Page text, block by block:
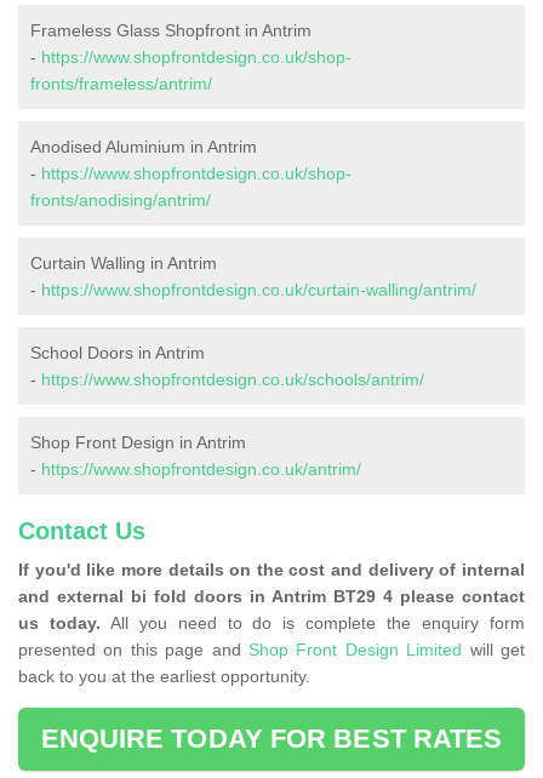
Frameless Glass Shopfront in Antrim
- https://www.shopfrontdesign.co.uk/shop-
fronts/frameless/antrim/
Anodised Aluminium in Antrim
- https://www.shopfrontdesign.co.uk/shop-
fronts/anodising/antrim/
Curtain Walling in Antrim
- https://www.shopfrontdesign.co.uk/curtain-walling/antrim/
School Doors in Antrim
- https://www.shopfrontdesign.co.uk/schools/antrim/
Shop Front Design in Antrim
- https://www.shopfrontdesign.co.uk/antrim/
Contact Us
If you'd like more details on the cost and delivery of internal
and external bi fold doors in Antrim BT29 4 please contact
us today. All you need to do is complete the enquiry form
presented on this page and Shop Front Design Limited will get
back to you at the earliest opportunity.
ENQUIRE TODAY FOR BEST RATES